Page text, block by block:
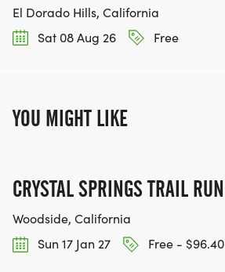
El Dorado Hills, California
Sat 08 Aug 26
Free
YOU MIGHT LIKE
CRYSTAL SPRINGS TRAIL RUN
Woodside, California
Sun 17 Jan 27
Free - $96.40